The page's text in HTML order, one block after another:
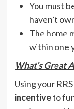
You must
haven’t
The home
within one
What’s Great
Using your
incentiveto